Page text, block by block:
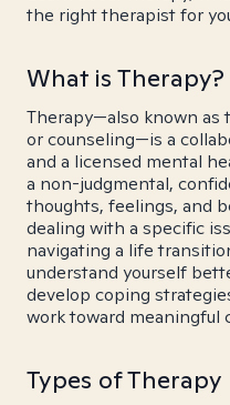
the right therapist for
What is Therapy?
Therapy—also known as
or counseling—is a
and a licensed mental
a non-judgmental,
thoughts, feelings, and
dealing with a specific
navigating a life
understand yourself
develop coping
work toward meaningful
Types of Therapy